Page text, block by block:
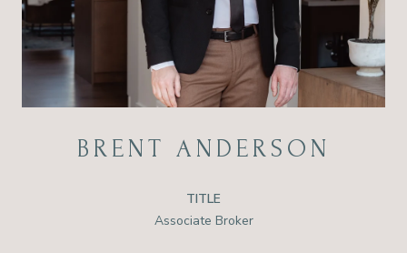
BRENT ANDERSON
TITLE
Associate Broker